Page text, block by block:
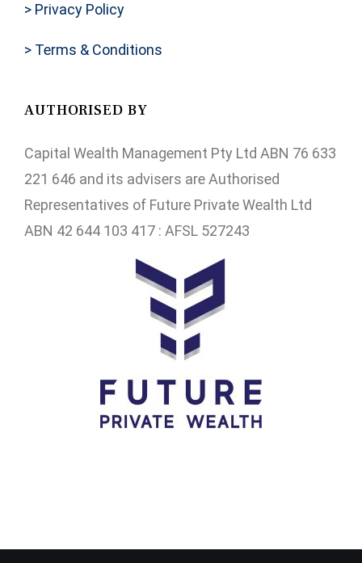
> Privacy Policy
> Terms & Conditions
AUTHORISED BY
Capital Wealth Management Pty Ltd ABN 76 633
221 646 and its advisers are Authorised
Representatives of Future Private Wealth Ltd
ABN 42 644 103 417 : AFSL 527243